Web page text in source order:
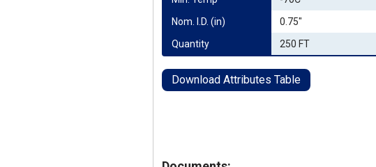
Nom. I.D. (in)
0.75"
Quantity
250 FT
Download Attributes Table